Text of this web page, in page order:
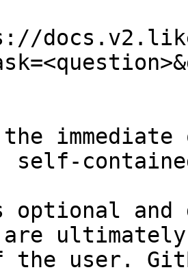
self-
and
are
the user.